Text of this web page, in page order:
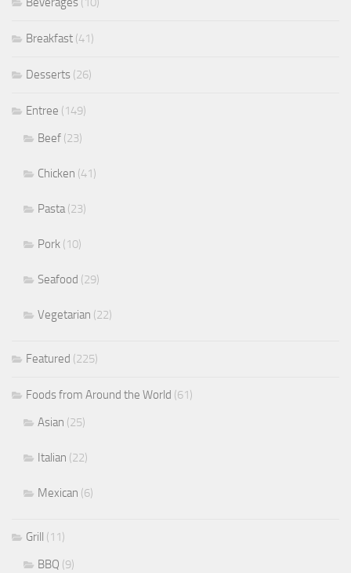
Breakfast (41)
Desserts (26)
Entree (149)
Beef (23)
Chicken (41)
Pasta(23)
Pork (10)
Seafood (29)
Vegetarian (22)
Featured (225)
Foods from Around the World (61)
Asian (25)
Italian (22)
Mexican (6)
Grill (11)
BBQ (9)